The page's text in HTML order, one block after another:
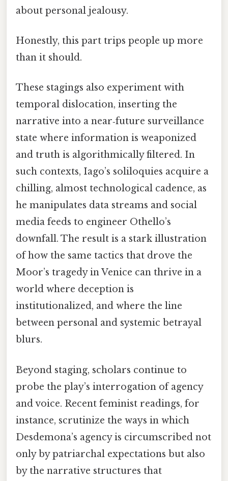
about personal jealousy.
Honestly, this part trips people up more
than it should.
These stagings also experiment with
temporal dislocation, inserting the
narrative into a near‑future surveillance
state where information is weaponized
and truth is algorithmically filtered. In
such contexts, Iago’s soliloquies acquire a
chilling, almost technological cadence, as
he manipulates data streams and social
media feeds to engineer Othello’s
downfall. The result is a stark illustration
of how the same tactics that drove the
Moor’s tragedy in Venice can thrive in a
world where deception is
institutionalized, and where the line
between personal and systemic betrayal
blurs.
Beyond staging, scholars continue to
probe the play’s interrogation of agency
and voice. Recent feminist readings, for
instance, scrutinize the ways in which
Desdemona’s agency is circumscribed not
only by patriarchal expectations but also
by the narrative structures that